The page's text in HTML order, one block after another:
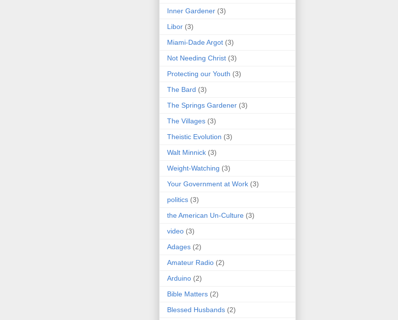
Inner Gardener (3)
Libor (3)
Miami-Dade Argot (3)
Not Needing Christ (3)
Protecting our Youth (3)
The Bard (3)
The Springs Gardener (3)
The Villages (3)
Theistic Evolution (3)
Walt Minnick (3)
Weight-Watching (3)
Your Government at Work (3)
politics (3)
the American Un-Culture (3)
video (3)
Adages (2)
Amateur Radio (2)
Arduino (2)
Bible Matters (2)
Blessed Husbands (2)